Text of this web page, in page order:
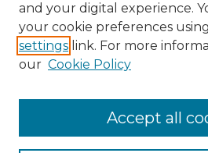
Search
Enter search terms:
Select context to search:
and your digital experience.
your cookie preferences
settings link. For more
our Cookie Policy
Accept all